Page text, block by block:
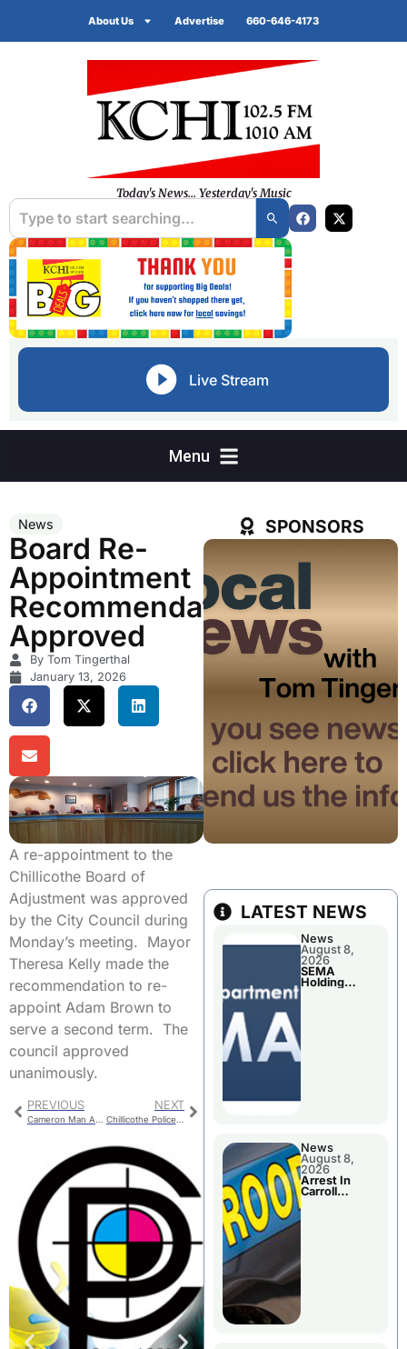
About Us Advertise 660-646-4173
Today's News... Yesterday's Music
Live Stream
News
Board Re-
Appointment
Recommendation
Approved
By Tom Tingerthal
January 13, 2026
A re-appointment to the
Chillicothe Board of
Adjustment was approved
by the City Council during
Monday’s meeting. Mayor
Theresa Kelly made the
recommendation to re-
appoint Adam Brown to
serve a second term. The
council approved
unanimously.
PREVIOUS NEXT
SPONSORS
LATEST NEWS
News
August 8,
2026
SEMA
Holding
News
August 8,
2026
Arrest In
Carroll